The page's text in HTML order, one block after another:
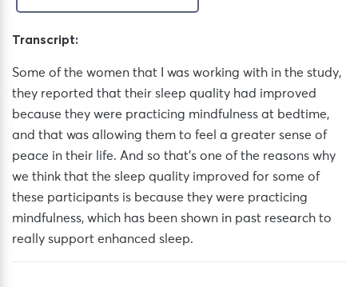
Transcript:
Some of the women that I was working with in the study,
they reported that their sleep quality had improved
because they were practicing mindfulness at bedtime,
and that was allowing them to feel a greater sense of
peace in their life. And so that’s one of the reasons why
we think that the sleep quality improved for some of
these participants is because they were practicing
mindfulness, which has been shown in past research to
really support enhanced sleep.